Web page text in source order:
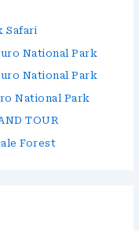
Safari
National Park
National Park
National Park
TOUR
Forest